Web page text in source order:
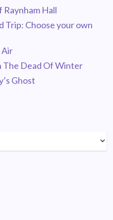
Raynham Hall
Trip: Choose your own
Air
The Dead Of Winter
Ghost